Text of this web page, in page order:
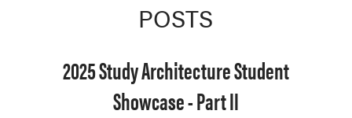
POSTS
2025 Study Architecture Student
Showcase - Part II